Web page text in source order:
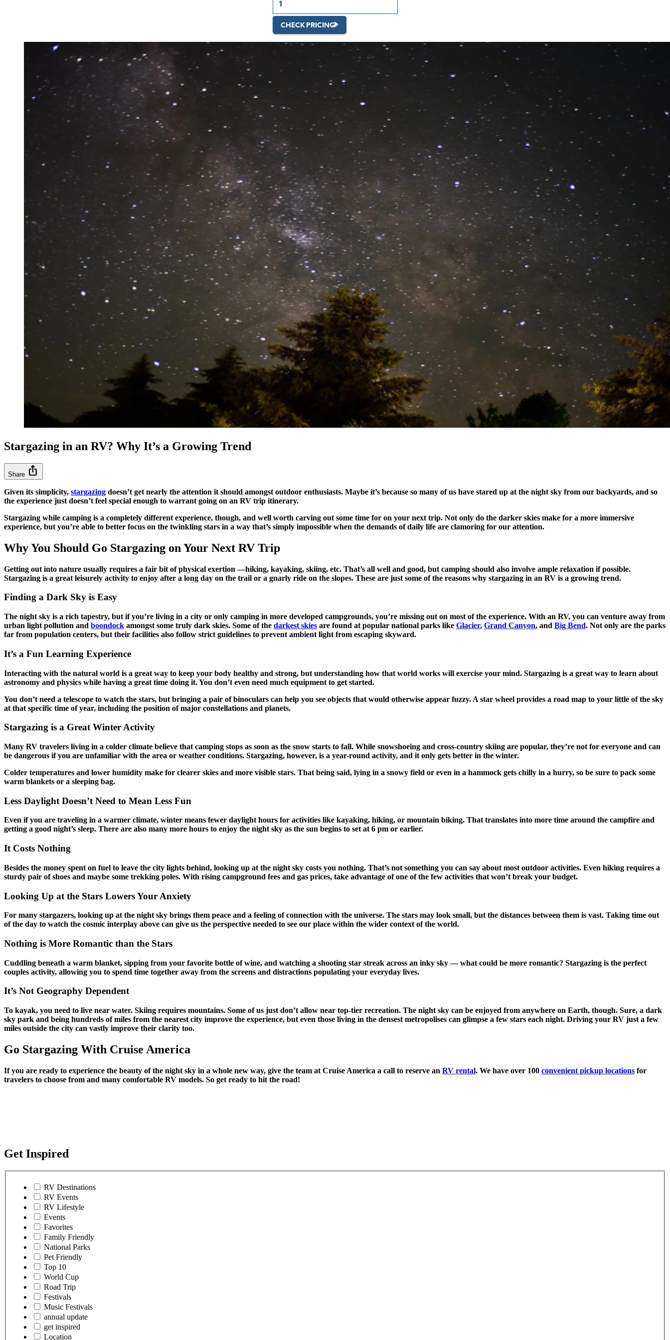
CHECK PRICING
Stargazing in an RV? Why It’s a Growing Trend
Share ios_share
Given its simplicity, stargazing doesn’t get nearly the attention it should amongst outdoor enthusiasts. Maybe it’s because so many of us have stared up at the night sky from our backyards, and so
the experience just doesn’t feel special enough to warrant going on an RV trip itinerary.
Stargazing while camping is a completely different experience, though, and well worth carving out some time for on your next trip. Not only do the darker skies make for a more immersive
experience, but you’re able to better focus on the twinkling stars in a way that’s simply impossible when the demands of daily life are clamoring for our attention.
Why You Should Go Stargazing on Your Next RV Trip
Getting out into nature usually requires a fair bit of physical exertion —hiking, kayaking, skiing, etc. That’s all well and good, but camping should also involve ample relaxation if possible.
Stargazing is a great leisurely activity to enjoy after a long day on the trail or a gnarly ride on the slopes. These are just some of the reasons why stargazing in an RV is a growing trend.
Finding a Dark Sky is Easy
The night sky is a rich tapestry, but if you’re living in a city or only camping in more developed campgrounds, you’re missing out on most of the experience. With an RV, you can venture away from
urban light pollution and boondock amongst some truly dark skies. Some of the darkest skies are found at popular national parks like Glacier, Grand Canyon, and Big Bend. Not only are the parks
far from population centers, but their facilities also follow strict guidelines to prevent ambient light from escaping skyward.
It’s a Fun Learning Experience
Interacting with the natural world is a great way to keep your body healthy and strong, but understanding how that world works will exercise your mind. Stargazing is a great way to learn about
astronomy and physics while having a great time doing it. You don’t even need much equipment to get started.
You don’t need a telescope to watch the stars, but bringing a pair of binoculars can help you see objects that would otherwise appear fuzzy. A star wheel provides a road map to your little of the sky
at that specific time of year, including the position of major constellations and planets.
Stargazing is a Great Winter Activity
Many RV travelers living in a colder climate believe that camping stops as soon as the snow starts to fall. While snowshoeing and cross-country skiing are popular, they’re not for everyone and can
be dangerous if you are unfamiliar with the area or weather conditions. Stargazing, however, is a year-round activity, and it only gets better in the winter.
Colder temperatures and lower humidity make for clearer skies and more visible stars. That being said, lying in a snowy field or even in a hammock gets chilly in a hurry, so be sure to pack some
warm blankets or a sleeping bag.
Less Daylight Doesn’t Need to Mean Less Fun
Even if you are traveling in a warmer climate, winter means fewer daylight hours for activities like kayaking, hiking, or mountain biking. That translates into more time around the campfire and
getting a good night’s sleep. There are also many more hours to enjoy the night sky as the sun begins to set at 6 pm or earlier.
It Costs Nothing
Besides the money spent on fuel to leave the city lights behind, looking up at the night sky costs you nothing. That’s not something you can say about most outdoor activities. Even hiking requires a
sturdy pair of shoes and maybe some trekking poles. With rising campground fees and gas prices, take advantage of one of the few activities that won’t break your budget.
Looking Up at the Stars Lowers Your Anxiety
For many stargazers, looking up at the night sky brings them peace and a feeling of connection with the universe. The stars may look small, but the distances between them is vast. Taking time out
of the day to watch the cosmic interplay above can give us the perspective needed to see our place within the wider context of the world.
Nothing is More Romantic than the Stars
Cuddling beneath a warm blanket, sipping from your favorite bottle of wine, and watching a shooting star streak across an inky sky — what could be more romantic? Stargazing is the perfect
couples activity, allowing you to spend time together away from the screens and distractions populating your everyday lives.
It’s Not Geography Dependent
To kayak, you need to live near water. Skiing requires mountains. Some of us just don’t allow near top-tier recreation. The night sky can be enjoyed from anywhere on Earth, though. Sure, a dark
sky park and being hundreds of miles from the nearest city improve the experience, but even those living in the densest metropolises can glimpse a few stars each night. Driving your RV just a few
miles outside the city can vastly improve their clarity too.
Go Stargazing With Cruise America
If you are ready to experience the beauty of the night sky in a whole new way, give the team at Cruise America a call to reserve an RV rental. We have over 100 convenient pickup locations for
travelers to choose from and many comfortable RV models. So get ready to hit the road!
Get Inspired
RV Destinations
RV Events
RV Lifestyle
Events
Favorites
Family Friendly
National Parks
Pet Friendly
Top 10
World Cup
Road Trip
Festivals
Music Festivals
annual update
get inspired
Location